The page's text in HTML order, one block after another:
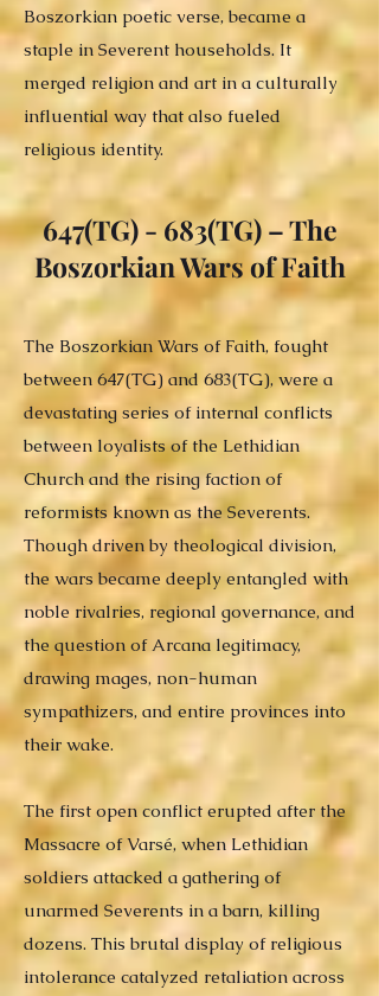
Boszorkian poetic verse, became a
staple in Severent households. It
merged religion and art in a culturally
influential way that also fueled
religious identity.
647(TG) - 683(TG) – The
Boszorkian Wars of Faith
The Boszorkian Wars of Faith, fought
between 647(TG) and 683(TG), were a
devastating series of internal conflicts
between loyalists of the Lethidian
Church and the rising faction of
reformists known as the Severents.
Though driven by theological division,
the wars became deeply entangled with
noble rivalries, regional governance, and
the question of Arcana legitimacy,
drawing mages, non-human
sympathizers, and entire provinces into
their wake.
The first open conflict erupted after the
Massacre of Varsé, when Lethidian
soldiers attacked a gathering of
unarmed Severents in a barn, killing
dozens. This brutal display of religious
intolerance catalyzed retaliation across